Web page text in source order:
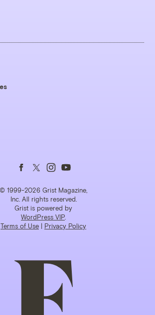
© 1999-2026 Grist Magazine,
Inc. All rights reserved.
Grist is powered by
WordPress VIP
Terms of Use | Privacy Policy
Follow
us
on
Facebook
Follow
us
on
Twitter
Follow
us
on
Instagram
Follow
us
on
YouTube